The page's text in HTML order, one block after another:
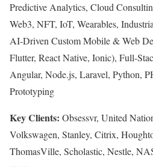
Predictive Analytics, Cloud
Web3, NFT, IoT, Wearables,
AI-Driven Custom Mobile & Web
Flutter, React Native, Ionic), Full-
Angular, Node.js, Laravel, Python,
Prototyping
Key Clients: Obsessvr, United
Volkswagen, Stanley, Citrix,
ThomasVille, Scholastic, Nestle,